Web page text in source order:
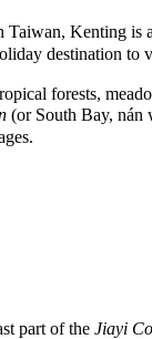
Kenting is
destination to
forests,
(or South Bay, nán
part of the Jiayi